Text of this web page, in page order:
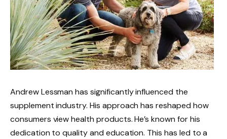
Andrew Lessman has significantly influenced the
supplement industry. His approach has reshaped how
consumers view health products. He’s known for his
dedication to quality and education. This has led to a